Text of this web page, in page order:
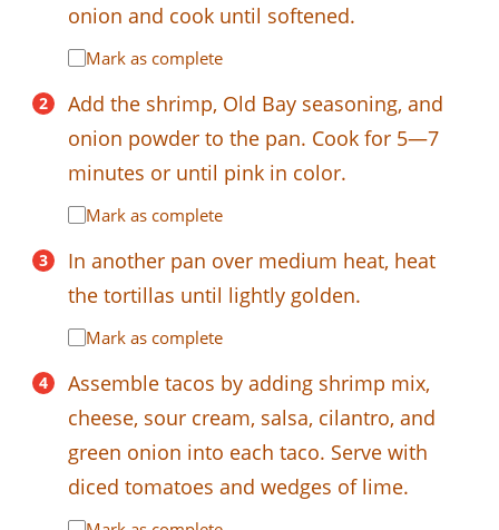
onion and cook until softened.
Mark as complete
Add the shrimp, Old Bay seasoning, and
onion powder to the pan. Cook for 5—7
minutes or until pink in color.
Mark as complete
In another pan over medium heat, heat
the tortillas until lightly golden.
Mark as complete
Assemble tacos by adding shrimp mix,
cheese, sour cream, salsa, cilantro, and
green onion into each taco. Serve with
diced tomatoes and wedges of lime.